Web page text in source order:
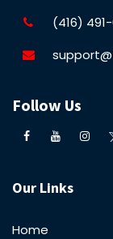
(416)
Follow Us
Our Links
Home